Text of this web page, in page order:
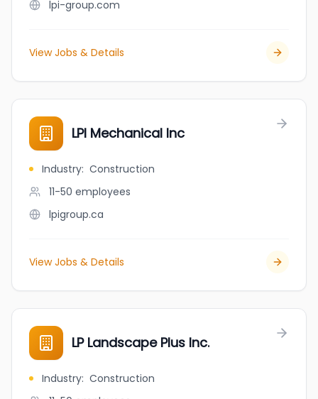
lpi-group.com
View Jobs & Details
LPI Mechanical Inc
Industry: Construction
11-50 employees
lpigroup.ca
View Jobs & Details
LP Landscape Plus Inc.
Industry: Construction